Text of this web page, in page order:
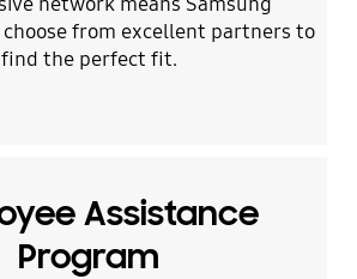
choose from excellent partners to
find the perfect fit.
Assistance
Program